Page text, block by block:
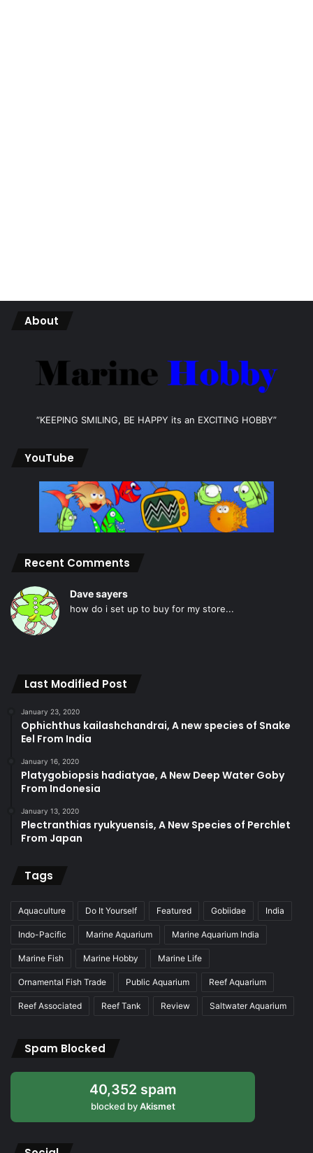
About
“KEEPING SMILING, BE HAPPY its an EXCITING HOBBY”
YouTube
Recent Comments
Dave sayers
how do i set up to buy for my store...
Last Modified Post
January 23, 2020
Ophichthus kailashchandrai, A new species of Snake
Eel From India
January 16, 2020
Platygobiopsis hadiatyae, A New Deep Water Goby
From Indonesia
January 13, 2020
Plectranthias ryukyuensis, A New Species of Perchlet
From Japan
Tags
Aquaculture Do It Yourself Featured Gobiidae India
Indo-Pacific Marine Aquarium Marine Aquarium India
Marine Fish Marine Hobby Marine Life
Ornamental Fish Trade Public Aquarium Reef Aquarium
Reef Associated Reef Tank Review Saltwater Aquarium
Spam Blocked
40,352 spam
blocked byAkismet